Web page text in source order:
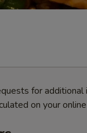
for additional
on your